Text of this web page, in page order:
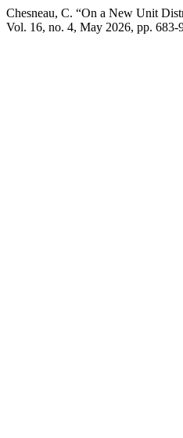
Chesneau, C. “On a New Unit
Vol. 16, no. 4, May 2026, pp. 683-